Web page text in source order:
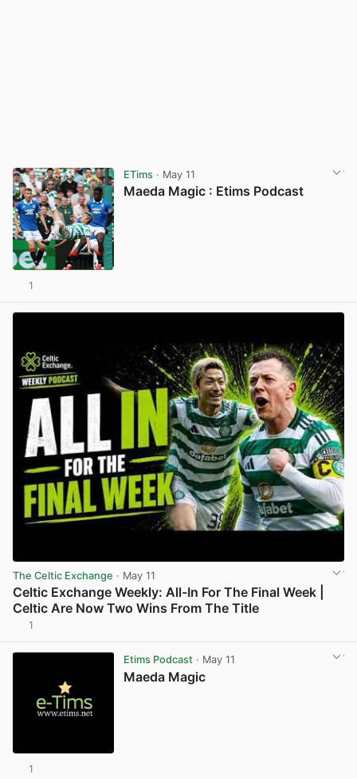
ETims· May 11
Maeda Magic : Etims Podcast
1
The Celtic Exchange · May 11
Celtic Exchange Weekly: All-In For The Final Week |
Celtic Are Now Two Wins From The Title
1
Etims Podcast· May 11
Maeda Magic
1